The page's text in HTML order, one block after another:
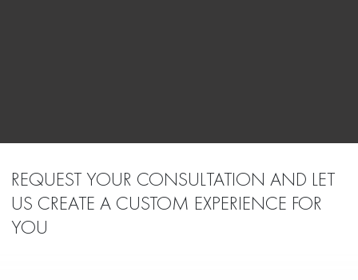
REQUEST YOUR CONSULTATION AND LET
US CREATE A CUSTOM EXPERIENCE FOR
YOU